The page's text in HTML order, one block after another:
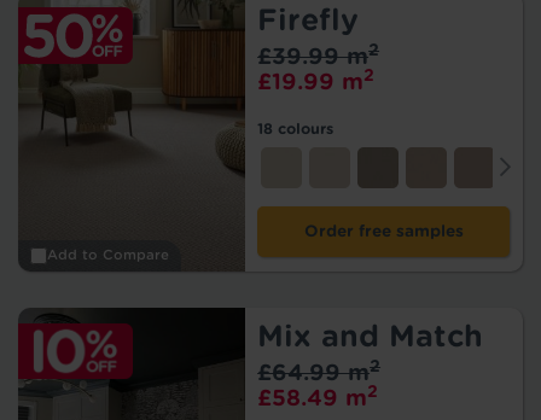
Add to Compare
Firefly
£19.99 m2
£39.99 m2
18 colours
Order free samples
Mix and Match
£58.49 m2
£64.99 m2